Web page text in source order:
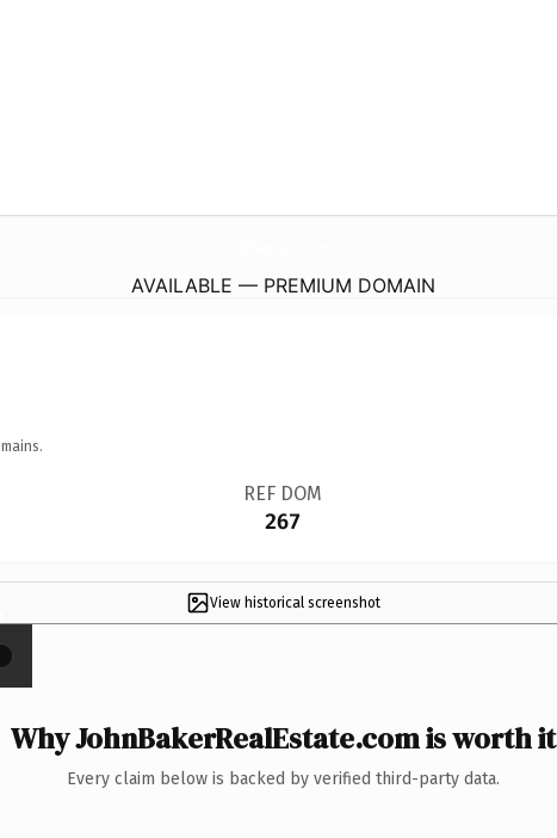
AVAILABLE — PREMIUM DOMAIN
REF DOM
267
View historical screenshot
Why JohnBakerRealEstate.com is worth it
Every claim below is backed by verified third-party data.